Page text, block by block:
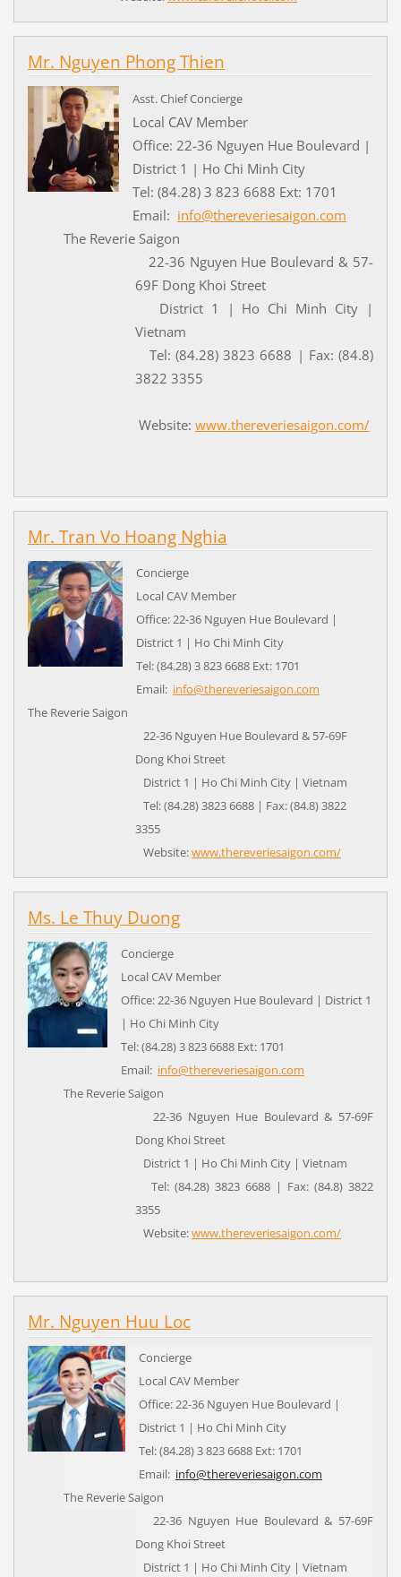
Mr. Nguyen Phong Thien
Asst. Chief Concierge
Local CAV Member
Office: 22-36 Nguyen Hue Boulevard |
District 1 | Ho Chi Minh City
Tel: (84.28) 3 823 6688 Ext: 1701
Email: info@thereveriesaigon.com
The Reverie Saigon
22-36 Nguyen Hue Boulevard & 57-
69F Dong Khoi Street
District 1 | Ho Chi Minh City |
Vietnam
Tel: (84.28) 3823 6688 | Fax: (84.8)
3822 3355
Website: www.thereveriesaigon.com/
Mr. Tran Vo Hoang Nghia
Concierge
Local CAV Member
Office: 22-36 Nguyen Hue Boulevard |
District 1 | Ho Chi Minh City
Tel: (84.28) 3 823 6688 Ext: 1701
Email: info@thereveriesaigon.com
The Reverie Saigon
22-36 Nguyen Hue Boulevard & 57-69F
Dong Khoi Street
District 1 | Ho Chi Minh City | Vietnam
Tel: (84.28) 3823 6688 | Fax: (84.8) 3822
3355
Website:www.thereveriesaigon.com/
Ms. Le Thuy Duong
Concierge
Local CAV Member
Office: 22-36 Nguyen Hue Boulevard | District 1
| Ho Chi Minh City
Tel: (84.28) 3 823 6688 Ext: 1701
Email: info@thereveriesaigon.com
The Reverie Saigon
22-36 Nguyen Hue Boulevard & 57-69F
Dong Khoi Street
District 1 | Ho Chi Minh City | Vietnam
Tel: (84.28) 3823 6688 | Fax: (84.8) 3822
3355
Website:www.thereveriesaigon.com/
Mr. Nguyen Huu Loc
Concierge
Local CAV Member
Office: 22-36 Nguyen Hue Boulevard |
District 1 | Ho Chi Minh City
Tel: (84.28) 3 823 6688 Ext: 1701
Email: info@thereveriesaigon.com
The Reverie Saigon
22-36 Nguyen Hue Boulevard & 57-69F
Dong Khoi Street
District 1 | Ho Chi Minh City | Vietnam